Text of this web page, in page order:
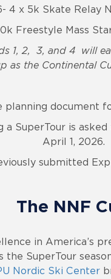
4 x 5k Skate Relay
Freestyle Mass
1, 2, 3, and 4 will
as the Continental
planning document
SuperTour is
April 1, 2026.
submitted
The NNF
in America’s
SuperTour
Nordic Ski Center